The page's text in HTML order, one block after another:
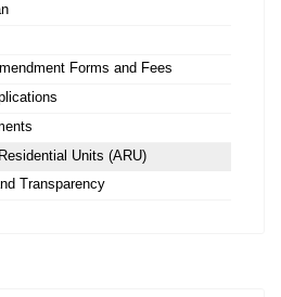
Forms and Fees
Units (ARU)
Transparency